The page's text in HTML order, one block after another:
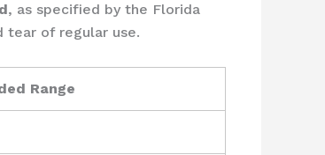
, as specified by the Florida
tear of regular use.
Range